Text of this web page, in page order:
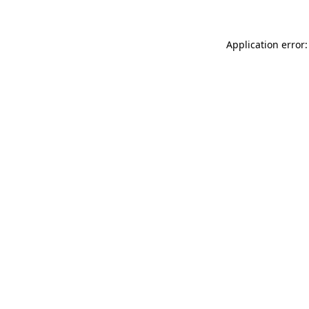
Application